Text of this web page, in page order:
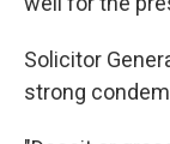
Solicitor
strong